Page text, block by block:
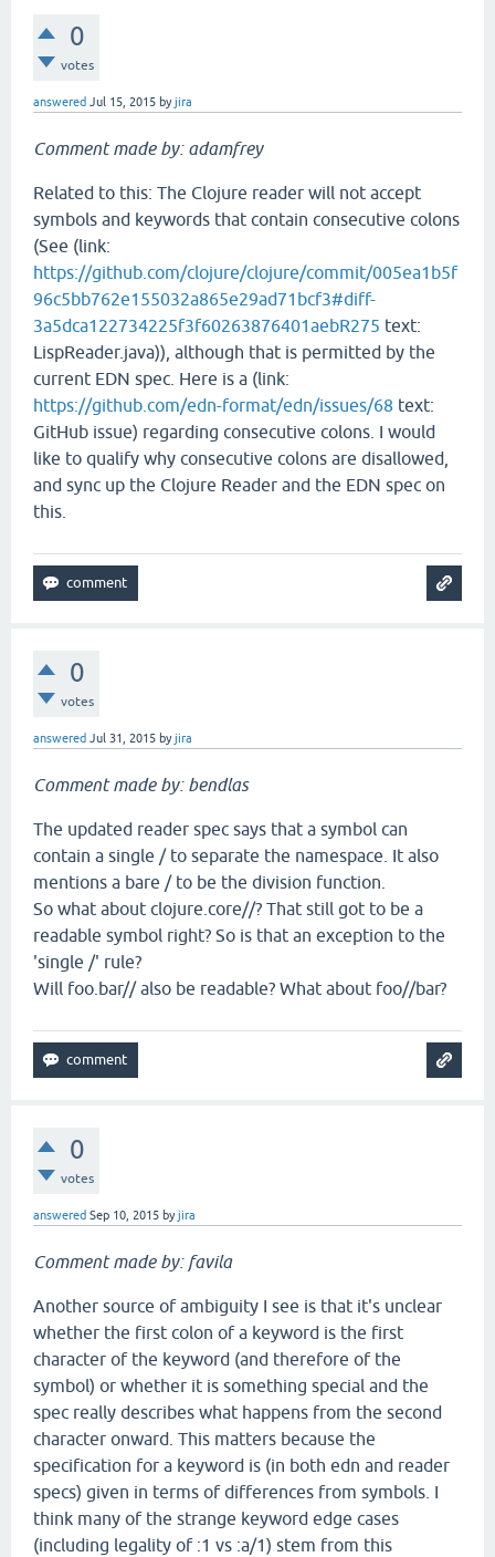
0
votes
answered Jul 15, 2015 byjira
Comment made by: adamfrey
Related to this: The Clojure reader will not accept
symbols and keywords that contain consecutive colons
(See (link:
https://github.com/clojure/clojure/commit/005ea1b5f
96c5bb762e155032a865e29ad71bcf3#diff-
3a5dca122734225f3f60263876401aebR275 text:
LispReader.java)), although that is permitted by the
current EDN spec. Here is a (link:
https://github.com/edn-format/edn/issues/68 text:
GitHub issue) regarding consecutive colons. I would
like to qualify why consecutive colons are disallowed,
and sync up the Clojure Reader and the EDN spec on
this.
0
votes
answered Jul 31, 2015 byjira
Comment made by: bendlas
The updated reader spec says that a symbol can
contain a single / to separate the namespace. It also
mentions a bare / to be the division function.
So what about clojure.core//? That still got to be a
readable symbol right? So is that an exception to the
'single /' rule?
Will foo.bar// also be readable? What about foo//bar?
0
votes
answered Sep 10, 2015 byjira
Comment made by: favila
Another source of ambiguity I see is that it's unclear
whether the first colon of a keyword is the first
character of the keyword (and therefore of the
symbol) or whether it is something special and the
spec really describes what happens from the second
character onward. This matters because the
specification for a keyword is (in both edn and reader
specs) given in terms of differences from symbols. I
think many of the strange keyword edge cases
(including legality of :1 vs :a/1) stem from this